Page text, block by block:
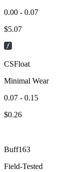
0.00 - 0.07
$5.07
CSFloat
Minimal Wear
0.07 - 0.15
$0.26
Buff163
Field-Tested